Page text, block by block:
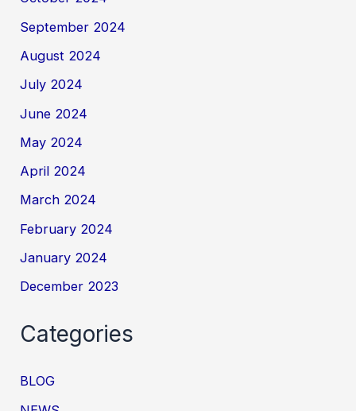
September 2024
August 2024
July 2024
June 2024
May 2024
April 2024
March 2024
February 2024
January 2024
December 2023
Categories
BLOG